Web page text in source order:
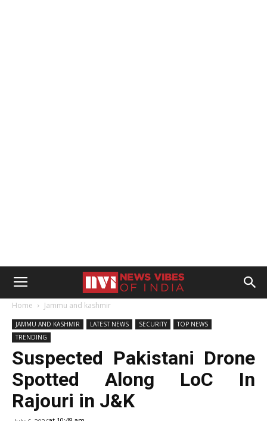
Home Jammu and kashmir
JAMMU AND KASHMIR LATEST NEWS SECURITY
TOP NEWS
TRENDING
Suspected Pakistani Drone
Spotted Along LoC In
Rajouri in J&K